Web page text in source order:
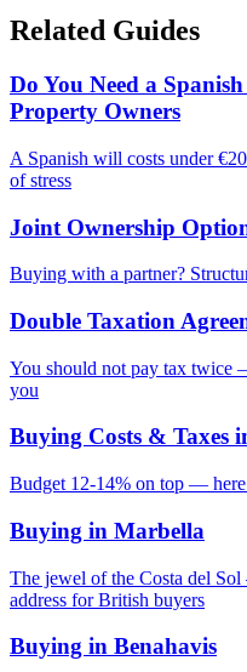
Related Guides
Do You Need a
Property Owners
A Spanish will costs under
of stress
Joint Ownership
Buying with a partner?
Double Taxation
You should not pay tax twice
you
Buying Costs & Taxes
Budget 12-14% on top —
Buying in Marbella
The jewel of the Costa del
address for British buyers
Buying in Benahavis